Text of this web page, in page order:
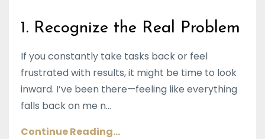
1. Recognize the Real Problem
If you constantly take tasks back or feel
frustrated with results, it might be time to look
inward. I’ve been there—feeling like everything
falls back on me n...
Continue Reading...